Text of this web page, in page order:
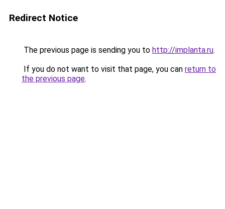
Redirect Notice
The previous page is sending you to http://implanta.ru.
If you do not want to visit that page, you can return to
the previous page.